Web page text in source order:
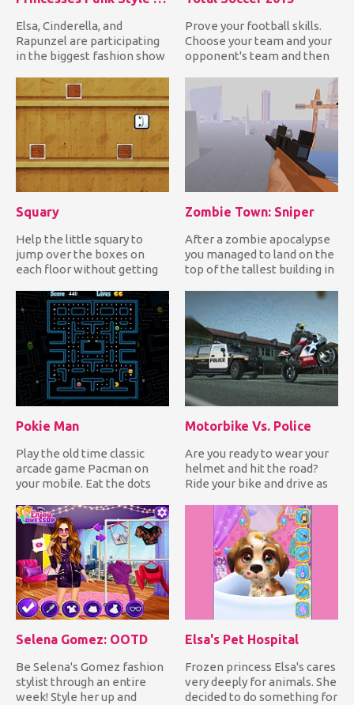
Elsa, Cinderella, and
Rapunzel are participating
in the biggest fashion show
Prove your football skills.
Choose your team and your
opponent's team and then
Squary
Help the little squary to
jump over the boxes on
each floor without getting
Zombie Town: Sniper
After a zombie apocalypse
you managed to land on the
top of the tallest building in
Pokie Man
Play the old time classic
arcade game Pacman on
your mobile. Eat the dots
enemies...
Motorbike Vs. Police
Are you ready to wear your
helmet and hit the road?
Ride your bike and drive as
Selena Gomez: OOTD
Be Selena's Gomez fashion
stylist through an entire
week! Style her up and
Elsa's Pet Hospital
Frozen princess Elsa's cares
very deeply for animals. She
decided to do something for